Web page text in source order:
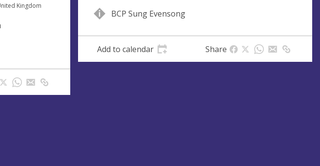
Kingdom
u
d
s
s
BCP Sung Evensong
Add to calendar Share